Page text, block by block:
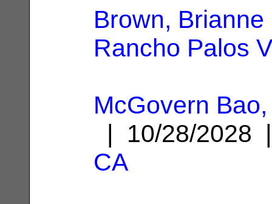
Brown, Brianne
Rancho Palos
McGovern
| 10/28/
CA